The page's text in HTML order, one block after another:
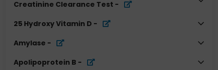
Creatinine Clearance Test -
25 Hydroxy Vitamin D -
Amylase -
Apolipoprotein B -